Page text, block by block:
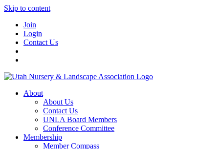
Skip to content
Join
Login
Contact Us
About
About Us
Contact Us
UNLA Board Members
Conference Committee
Membership
Member Compass